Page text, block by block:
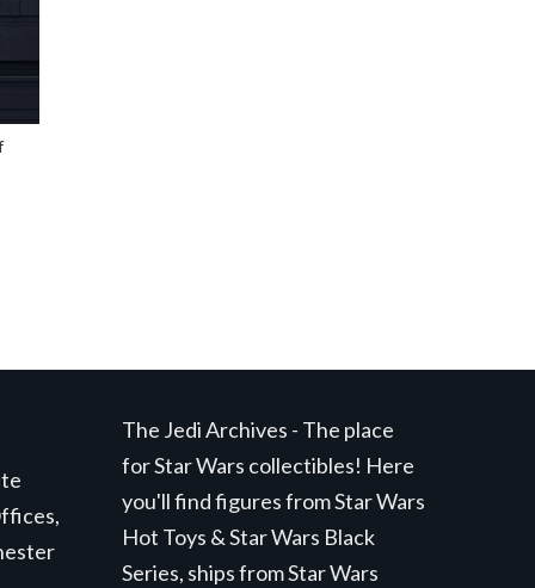
The Jedi Archives - The place
for Star Wars collectibles! Here
you'll find figures from Star Wars
Hot Toys & Star Wars Black
Series, ships from Star Wars